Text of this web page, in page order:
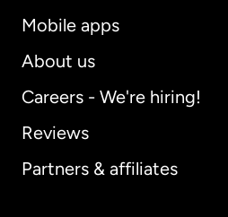
Mobile apps
About us
Careers - We're hiring!
Reviews
Partners & affiliates